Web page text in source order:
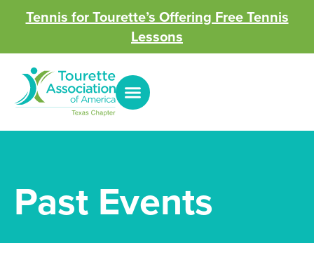
Tennis for Tourette’s Offering Free Tennis
Lessons
Past Events